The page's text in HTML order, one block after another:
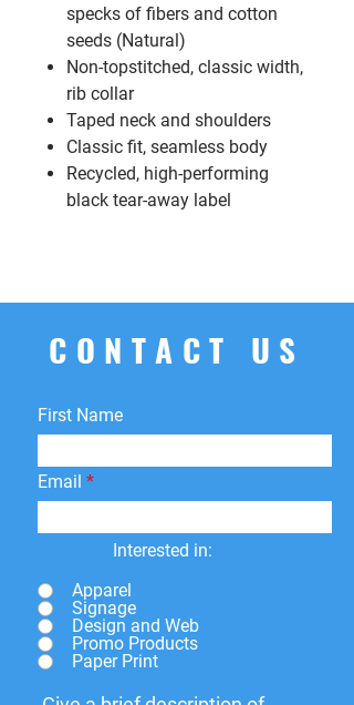
specks of fibers and cotton
seeds (Natural)
Non-topstitched, classic width,
rib collar
Taped neck and shoulders
Classic fit, seamless body
Recycled, high-performing
black tear-away label
CONTACT US
First Name
Email
Interested in:
Apparel
Signage
Design and Web
Promo Products
Paper Print